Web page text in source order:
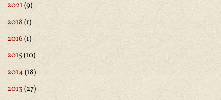
2021(9)
2018(1)
2016(1)
2015(10)
2014(18)
2013(27)